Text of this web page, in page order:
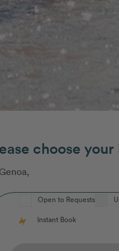
choose
,
Open to Requests
Instant Book